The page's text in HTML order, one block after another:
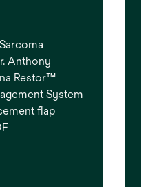
Anthony
Restor™
System
flap